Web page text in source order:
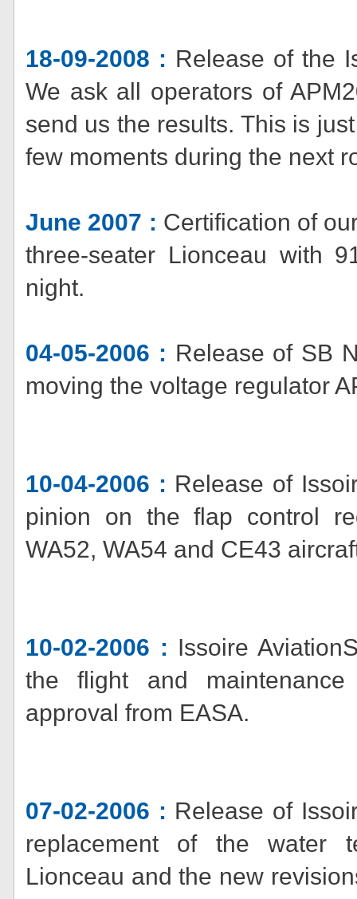
18-09-2008 : Release of the
We ask all operators of
send us the results. This is
few moments during the next
June 2007 : Certification of
three-seater Lionceau with
night.
04-05-2006 : Release of SB
moving the voltage regulator
10-04-2006 : Release of
pinion on the flap control
WA52, WA54 and CE43
10-02-2006 : Issoire
the flight and
approval from EASA.
07-02-2006 : Release of
replacement of the water
Lionceau and the new